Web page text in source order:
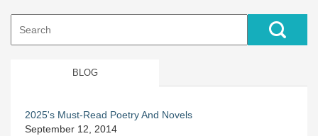
for:
BLOG
2025's Must-Read Poetry And Novels
September 12, 2014